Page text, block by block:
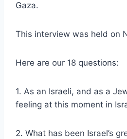
Gaza.
This interview was held on
Here are our 18 questions:
1. As an Israeli, and as a
feeling at this moment in
2. What has been Israel’s